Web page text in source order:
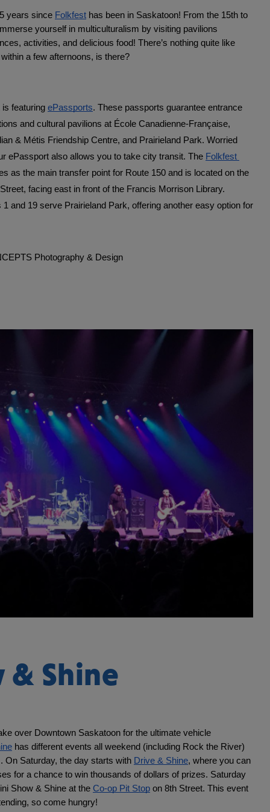
years since Folkfest has been in Saskatoon! From the 15th to
yourself in multiculturalism by visiting pavilions
activities, and delicious food! There’s nothing quite like
a few afternoons, is there?
featuring ePassports. These passports guarantee entrance
and cultural pavilions at École Canadienne-Française,
& Métis Friendship Centre, and Prairieland Park. Worried
ePassport also allows you to take city transit. The Folkfest
as the main transfer point for Route 150 and is located on the
facing east in front of the Francis Morrison Library.
1 and 19 serve Prairieland Park, offering another easy option for
Photography & Design
& Shine
over Downtown Saskatoon for the ultimate vehicle
has different events all weekend (including Rock the River)
On Saturday, the day starts with Drive & Shine, where you can
for a chance to win thousands of dollars of prizes. Saturday
Show & Shine at the Co-op Pit Stop on 8th Street. This event
so come hungry!